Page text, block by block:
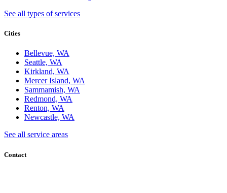
See all types of services
Cities
Bellevue, WA
Seattle, WA
Kirkland, WA
Mercer Island, WA
Sammamish, WA
Redmond, WA
Renton, WA
Newcastle, WA
See all service areas
Contact